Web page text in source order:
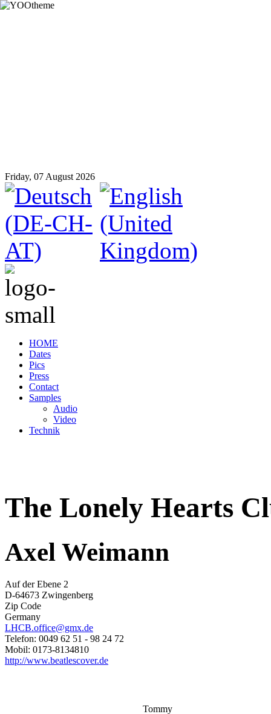
Friday, 07 August 2026
HOME
Dates
Pics
Press
Contact
Samples
Audio
Video
Technik
The Lonely Hearts
Axel Weimann
Auf der Ebene 2
D-64673 Zwingenberg
Zip Code
Germany
LHCB.office@gmx.de
Telefon: 0049 62 51 - 98 24 72
Mobil: 0173-8134810
http://www.beatlescover.de
Tommy